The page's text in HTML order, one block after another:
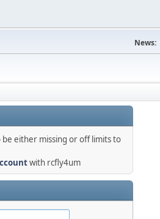
News:
either missing or off limits to
with rcfly4um